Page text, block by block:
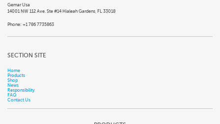
Gemar Usa
14001 NW 112 Ave. Ste #14 Hialeah Gardens, FL 33018
Phone: +1 786 7735863
SECTION SITE
Home
Products
Shop
News
Responsibility
FAQ
Contact Us